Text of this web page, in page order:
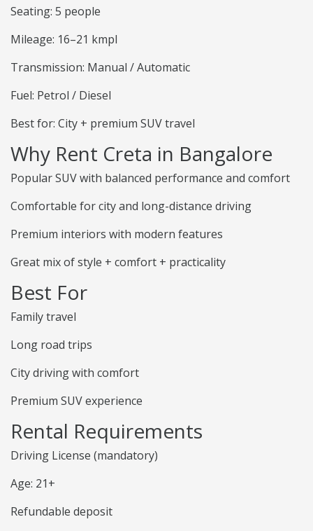
Seating: 5 people
Mileage: 16–21 kmpl
Transmission: Manual / Automatic
Fuel: Petrol / Diesel
Best for: City + premium SUV travel
Why Rent Creta in Bangalore
Popular SUV with balanced performance and comfort
Comfortable for city and long-distance driving
Premium interiors with modern features
Great mix of style + comfort + practicality
Best For
Family travel
Long road trips
City driving with comfort
Premium SUV experience
Rental Requirements
Driving License (mandatory)
Age: 21+
Refundable deposit